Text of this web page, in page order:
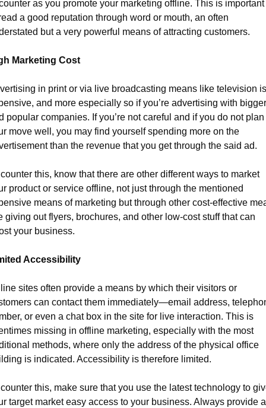
as you promote your marketing offline. This is important
a good reputation through word or mouth, an often
but a very powerful means of attracting customers.
Marketing Cost
in print or via live broadcasting means like television is
and more especially so if you’re advertising with bigger
popular companies. If you’re not careful and if you do not plan
move well, you may find yourself spending more on the
than the revenue that you get through the said ad.
this, know that there are other different ways to market
product or service offline, not just through the mentioned
means of marketing but through other cost-effective
giving out flyers, brochures, and other low-cost stuff that can
your business.
Accessibility
sites often provide a means by which their visitors or
can contact them immediately—email address,
or even a chat box in the site for live interaction. This is
missing in offline marketing, especially with the most
methods, where only the address of the physical office
is indicated. Accessibility is therefore limited.
this, make sure that you use the latest technology to
target market easy access to your business. Always provide a